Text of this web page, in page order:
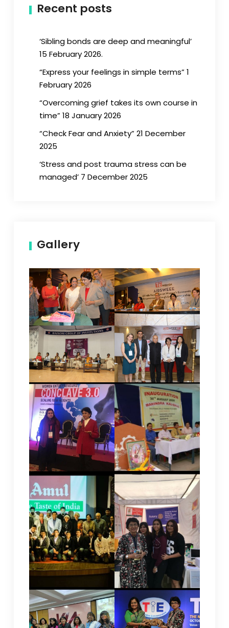
Recent posts
‘Sibling bonds are deep and meaningful’
15 February 2026.
“Express your feelings in simple terms” 1
February 2026
“Overcoming grief takes its own course in
time” 18 January 2026
“Check Fear and Anxiety” 21 December
2025
‘Stress and post trauma stress can be
managed’ 7 December 2025
Gallery